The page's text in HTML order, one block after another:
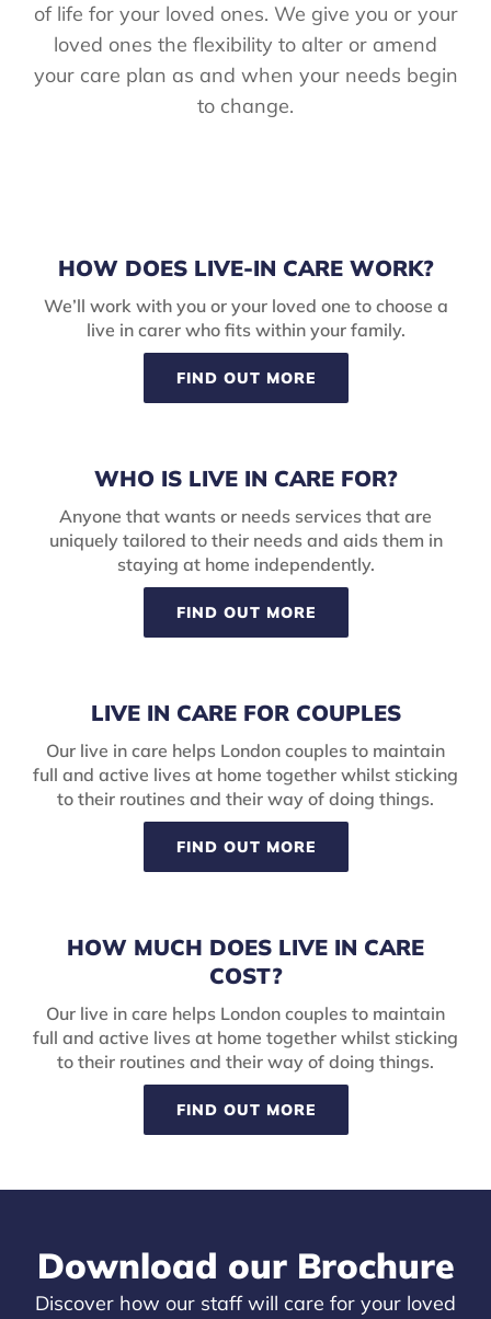
of life for your loved ones. We give you or your
loved ones the flexibility to alter or amend
your care plan as and when your needs begin
to change.
HOW DOES LIVE-IN CARE WORK?
We’ll work with you or your loved one to choose a
live in carer who fits within your family.
FIND OUT MORE
WHO IS LIVE IN CARE FOR?
Anyone that wants or needs services that are
uniquely tailored to their needs and aids them in
staying at home independently.
FIND OUT MORE
LIVE IN CARE FOR COUPLES
Our live in care helps London couples to maintain
full and active lives at home together whilst sticking
to their routines and their way of doing things.
FIND OUT MORE
HOW MUCH DOES LIVE IN CARE
COST?
Our live in care helps London couples to maintain
full and active lives at home together whilst sticking
to their routines and their way of doing things.
FIND OUT MORE
Download our Brochure
Discover how our staff will care for your loved